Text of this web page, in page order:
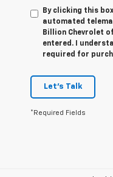
By clicking this
automated
Billion Chevrolet
entered. I
required for
Let's Talk
*Required Fields